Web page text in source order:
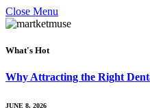
Close Menu
What's Hot
Why Attracting the Right
JUNE 8, 2026